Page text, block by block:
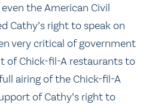
the American Civil
Cathy’s right to speak on
very critical of government
of Chick-fil-A restaurants to
airing of the Chick-fil-A
of Cathy’s right to